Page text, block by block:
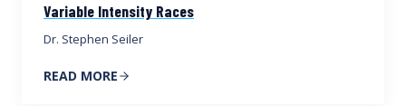
Variable Intensity Races
Dr. Stephen Seiler
READ MORE